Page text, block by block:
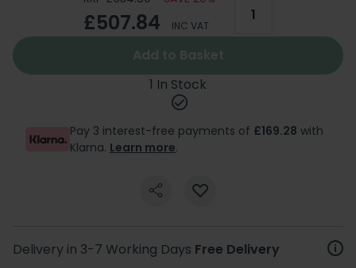
£507.84 INC VAT
Add to Basket
1 In Stock
Pay 3 interest-free payments of £169.28 with
Klarna. Learn more.
Delivery in 3-7 Working Days Free Delivery